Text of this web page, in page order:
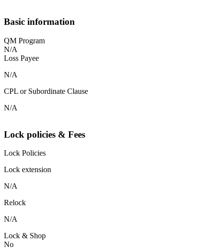
Basic information
QM Program
N/A
Loss Payee
N/A
CPL or Subordinate Clause
N/A
Lock policies & Fees
Lock Policies
Lock extension
N/A
Relock
N/A
Lock & Shop
No